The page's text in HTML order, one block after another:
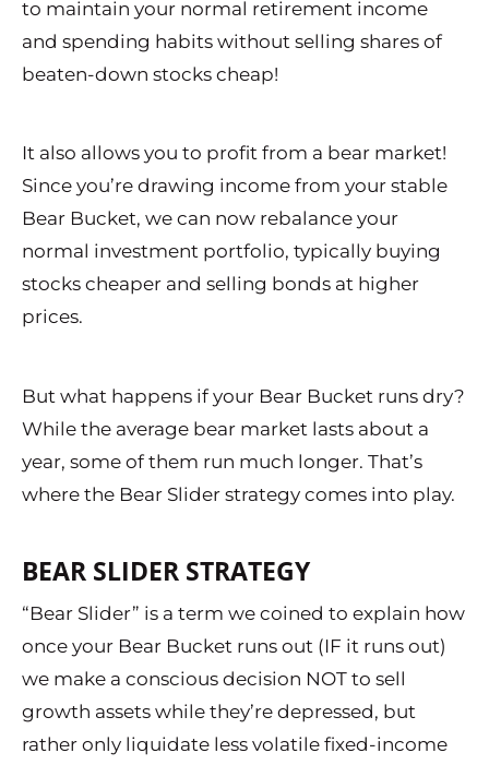
to maintain your normal retirement income
and spending habits without selling shares of
beaten-down stocks cheap!
It also allows you to profit from a bear market!
Since you’re drawing income from your stable
Bear Bucket, we can now rebalance your
normal investment portfolio, typically buying
stocks cheaper and selling bonds at higher
prices.
But what happens if your Bear Bucket runs dry?
While the average bear market lasts about a
year, some of them run much longer. That’s
where the Bear Slider strategy comes into play.
BEAR SLIDER STRATEGY
“Bear Slider” is a term we coined to explain how
once your Bear Bucket runs out (IF it runs out)
we make a conscious decision NOT to sell
growth assets while they’re depressed, but
rather only liquidate less volatile fixed-income